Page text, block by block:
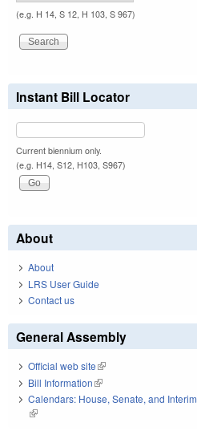
(e.g. H 14, S 12, H 103, S 967)
Instant Bill Locator
Current biennium only.
(e.g. H14, S12, H103, S967)
About
About
LRS User Guide
Contact us
General Assembly
Official web site(link is external)
Bill Information(link is external)
Calendars: House, Senate, and Interim
(link is external)